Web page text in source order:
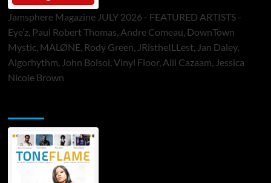
Jamsphere Magazine JULY 2026 - FEATURED ARTISTS -
Eye’z, Paul Robert Thomas, Andre Comeau, DownTown
Mystic, MALØNE, Rody Green, JRistheILLest, Jan Daley,
Algorhythm, John Bolsoi, Vinyl Floor, Alli Cazaam, Jessica
Nicole Brown